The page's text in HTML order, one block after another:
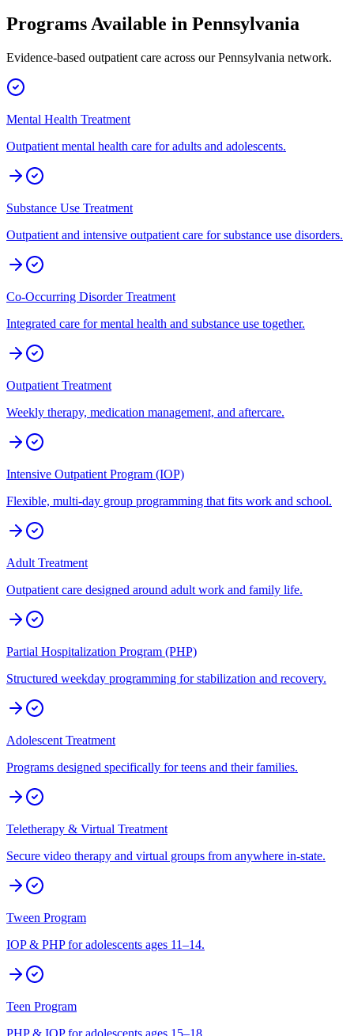
Programs Available in Pennsylvania
Evidence-based outpatient care across ourPennsylvania network.
Mental Health Treatment
Outpatient mental health care for adults and adolescents.
Substance Use Treatment
Outpatient and intensive outpatient care for substance use disorders.
Co-Occurring Disorder Treatment
Integrated care for mental health and substance use together.
Outpatient Treatment
Weekly therapy, medication management, and aftercare.
Intensive Outpatient Program (IOP)
Flexible, multi-day group programming that fits work and school.
Adult Treatment
Outpatient care designed around adult work and family life.
Partial Hospitalization Program (PHP)
Structured weekday programming for stabilization and recovery.
Adolescent Treatment
Programs designed specifically for teens and their families.
Teletherapy & Virtual Treatment
Secure video therapy and virtual groups from anywhere in-state.
Tween Program
IOP & PHP for adolescents ages 11–14.
Teen Program